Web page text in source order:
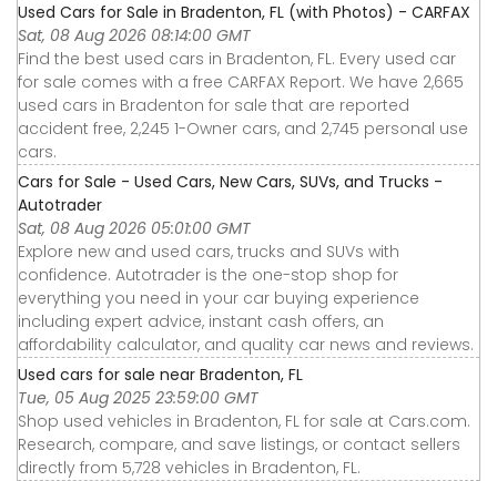
Used Cars for Sale in Bradenton, FL (with Photos) - CARFAX
Sat, 08 Aug 2026 08:14:00 GMT
Find the best used cars in Bradenton, FL. Every used car
for sale comes with a free CARFAX Report. We have 2,665
used cars in Bradenton for sale that are reported
accident free, 2,245 1-Owner cars, and 2,745 personal use
cars.
Cars for Sale - Used Cars, New Cars, SUVs, and Trucks -
Autotrader
Sat, 08 Aug 2026 05:01:00 GMT
Explore new and used cars, trucks and SUVs with
confidence. Autotrader is the one-stop shop for
everything you need in your car buying experience
including expert advice, instant cash offers, an
affordability calculator, and quality car news and reviews.
Used cars for sale near Bradenton, FL
Tue, 05 Aug 2025 23:59:00 GMT
Shop used vehicles in Bradenton, FL for sale at Cars.com.
Research, compare, and save listings, or contact sellers
directly from 5,728 vehicles in Bradenton, FL.